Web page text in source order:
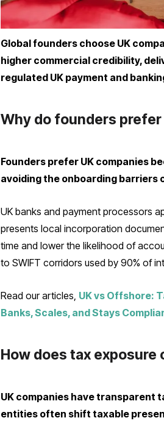
Global founders choose UK
higher commercial credibility,
regulated UK payment and
Why do founders
Founders prefer UK companies
avoiding the onboarding barriers
UK banks and payment processors
presents local incorporation
time and lower the likelihood of
to SWIFT corridors used by 90% of
Read our articles, UK vs Offshore:
Banks, Scales, and Stays
How does tax
UK companies have transparent
entities often shift taxable